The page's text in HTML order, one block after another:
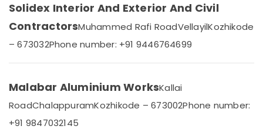
Door
in
Kozhikode
Door
Dealers
in
Kozhikode
Coimbatore
Madurai
Thiruchirappalli
Puducherry
Bengaluru
Mangalore
Events &
Ocassion
Automotive
Restaurants
Bakeries
Consultants
Sub
category
Solidex Interior And Exterior And Civil
ContractorsMuhammed Rafi RoadVellayilKozhikode
– 673032Phone number: +91 9446764699
Malabar Aluminium WorksKallai
RoadChalappuramKozhikode – 673002Phone number:
+91 9847032145